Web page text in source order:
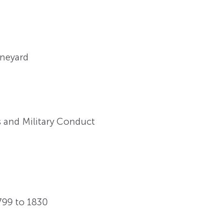
and Military Conduct
to 1830